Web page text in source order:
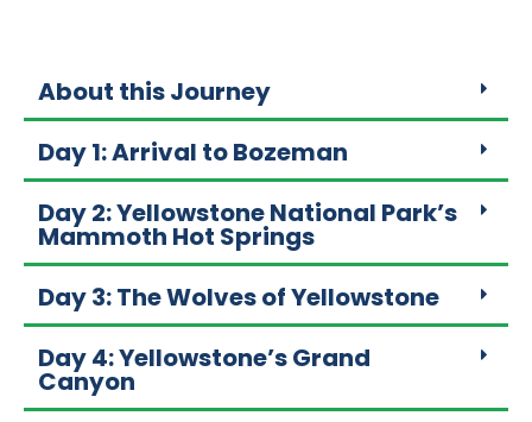
About this Journey
Day 1: Arrival to Bozeman
Day 2: Yellowstone National Park’s
Mammoth Hot Springs
Day 3: The Wolves of Yellowstone
Day 4: Yellowstone’s Grand
Canyon